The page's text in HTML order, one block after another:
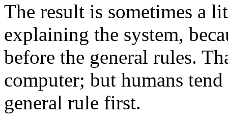
The result is sometimes a
explaining the system,
before the general rules.
computer; but humans
general rule first.